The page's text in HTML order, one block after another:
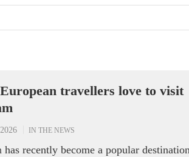
travellers love to visit
IN THE NEWS
has recently become a popular